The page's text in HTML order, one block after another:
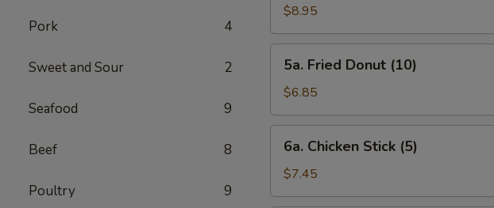
Pork 4
Sweet and Sour 2
Seafood 9
Beef 8
Poultry 9
Pork
Wonton
(12)
$8.95
Fried
Donut
(10)
5a. Fried Donut (10)
$6.85
Chicken
Stick
(5)
6a. Chicken Stick (5)
$7.45